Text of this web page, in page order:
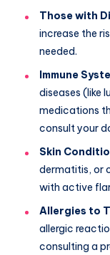
Those with
increase the
needed.
Immune
diseases (like
medications
consult your
Skin
dermatitis, or
with active
Allergies to
allergic
consulting a